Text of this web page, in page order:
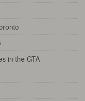
in the GTA